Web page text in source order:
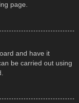
page.
and have it
be carried out using